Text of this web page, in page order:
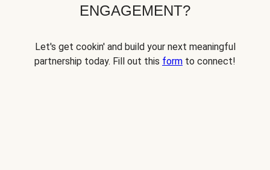
ENGAGEMENT?
Let's get cookin' and build your next meaningful
partnership today. Fill out this form to connect!